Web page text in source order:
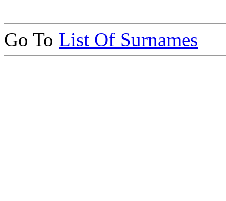
Go To List Of Surnames